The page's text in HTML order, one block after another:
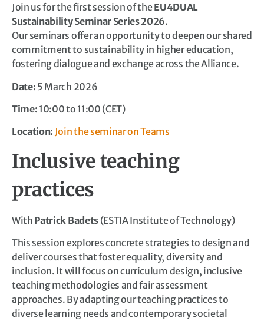
Join us for the first session of the EU4DUAL
Sustainability Seminar Series 2026.
Our seminars offer an opportunity to deepen our shared
commitment to sustainability in higher education,
fostering dialogue and exchange across the Alliance.
Date: 5 March 2026
Time: 10:00 to 11:00 (CET)
Location: Join the seminar on Teams
Inclusive teaching
practices
With Patrick Badets (ESTIA Institute of Technology)
This session explores concrete strategies to design and
deliver courses that foster equality, diversity and
inclusion. It will focus on curriculum design, inclusive
teaching methodologies and fair assessment
approaches. By adapting our teaching practices to
diverse learning needs and contemporary societal